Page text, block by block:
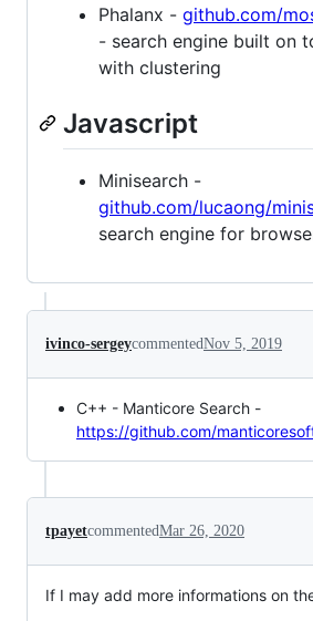
Phalanx - github.com/
- search engine built on
with clustering
Javascript
Minisearch -
github.com/lucaong/
search engine for
ivinco-sergeycommentedNov 5, 2019
C++ - Manticore Search -
https://github.com/
tpayetcommentedMar 26, 2020
If I may add more informations on